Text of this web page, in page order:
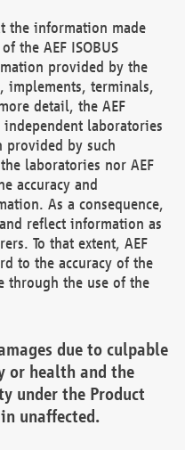
the information made
the AEF ISOBUS
provided by the
implements, terminals,
detail, the AEF
independent laboratories
by such
laboratories nor AEF
accuracy and
As a consequence,
reflect information as
To that extent, AEF
to the accuracy of the
through the use of the
due to culpable
or health and the
under the Product
unaffected.